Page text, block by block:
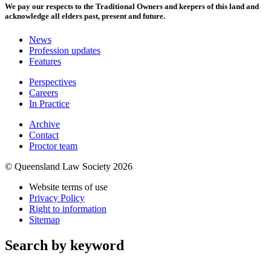
We pay our respects to the Traditional Owners and keepers of this land and
acknowledge all elders past, present and future.
News
Profession updates
Features
Perspectives
Careers
In Practice
Archive
Contact
Proctor team
© Queensland Law Society 2026
Website terms of use
Privacy Policy
Right to information
Sitemap
Search by keyword